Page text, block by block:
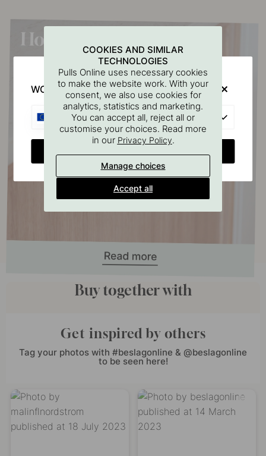
Buy together with
Get inspired by others
Tag your photos with #beslagonline & @beslagonline
to be seen here!
COOKIES AND SIMILAR
TECHNOLOGIES
Pulls Online uses necessary cookies
to make the website work. With your
consent, we also use cookies for
analytics, statistics and marketing.
You can accept all, reject all or
customise your choices. Read more
in our Privacy Policy.
Manage choices
Accept all
WOULD YOU RATHER VISIT?